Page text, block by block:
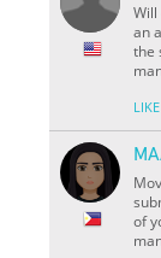
an
the
LIKE
of